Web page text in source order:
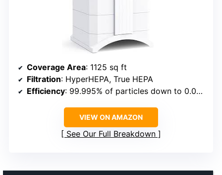
Coverage Area: 1125 sq ft
Filtration: HyperHEPA, True HEPA
Efficiency: 99.995% of particles down to 0.003 microns
VIEW ON AMAZON
See Our Full Breakdown